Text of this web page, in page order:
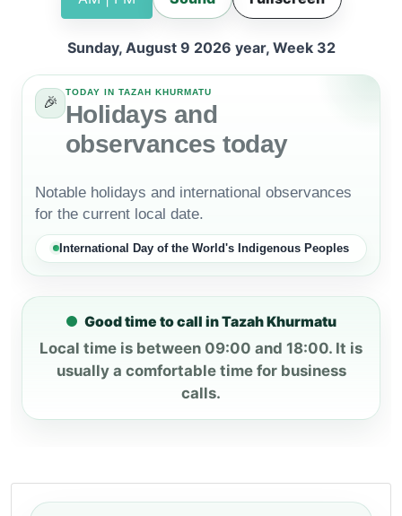
Sunday, August 9 2026 year, Week 32
🎉
TODAY IN TAZAH KHURMATU
Holidays and
observances today
Notable holidays and international observances
for the current local date.
International Day of the World's Indigenous Peoples
Good time to call in Tazah Khurmatu
Local time is between 09:00 and 18:00. It is
usually a comfortable time for business
calls.